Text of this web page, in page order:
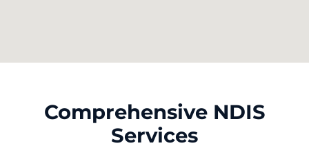
Comprehensive NDIS
Services